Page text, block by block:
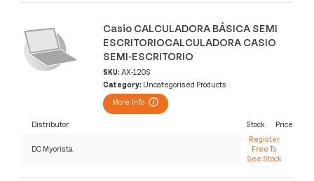
Casio CALCULADORA BÁSICA SEMI
ESCRITORIOCALCULADORA CASIO
SEMI-ESCRITORIO
SKU: AX-120S
Category: Uncategorised Products
More Info
Distributor Stock Price
DC Myorista
Register
Free To
See Stock